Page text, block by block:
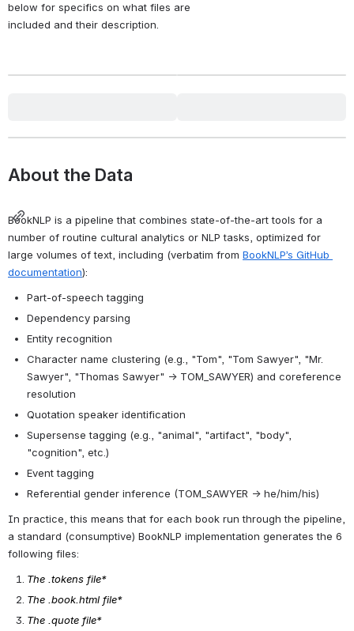
below for specifics on what files are
included and their description.
Jump to Section Attribution
BookNLP Dataset for English-
Language Fiction. HathiTrust
Commons Attribution 4.0
International License.
About the Data
BookNLP is a pipeline that combines state-of-the-art tools for a
large volumes of text, including (verbatim from BookNLP’s GitHub
documentation):